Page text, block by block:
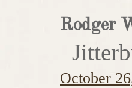
Rodger
October